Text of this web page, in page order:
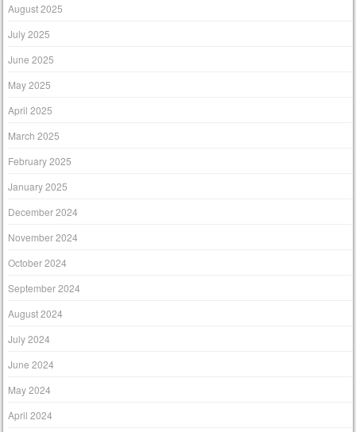
August 2025
July 2025
June 2025
May 2025
April 2025
March 2025
February 2025
January 2025
December 2024
November 2024
October 2024
September 2024
August 2024
July 2024
June 2024
May 2024
April 2024